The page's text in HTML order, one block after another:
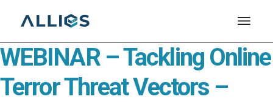
WEBINAR – Tackling Online
Terror Threat Vectors –